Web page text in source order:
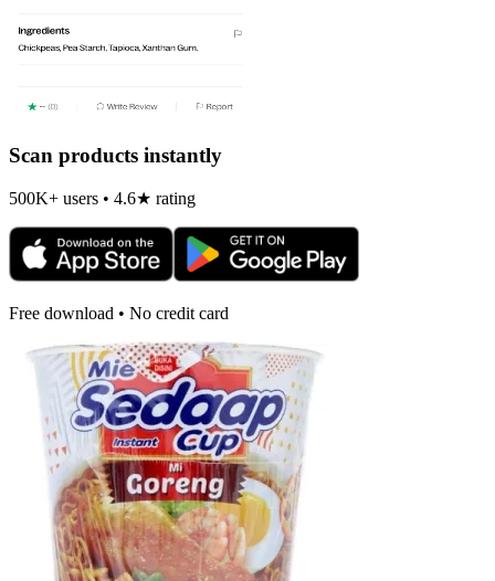
Scan products instantly
500K+ users • 4.6★ rating
Free download • No credit card